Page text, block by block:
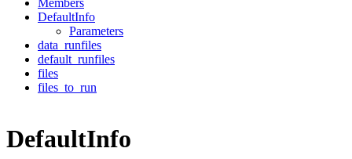
Members
DefaultInfo
Parameters
data_runfiles
default_runfiles
files
files_to_run
DefaultInfo